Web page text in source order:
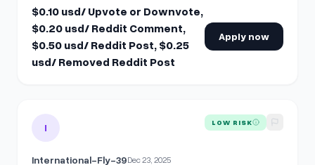
$0.10 usd/ Upvote or Downvote,
$0.20 usd/ Reddit Comment,
$0.50 usd/ Reddit Post, $0.25
usd/ Removed Reddit Post
Apply now
View details for [Hiring] Looking for a Reddit Mod
I LOW RISK
International-Fly-39Dec 23, 2025